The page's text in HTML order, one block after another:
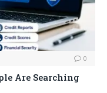
0
Are Searching